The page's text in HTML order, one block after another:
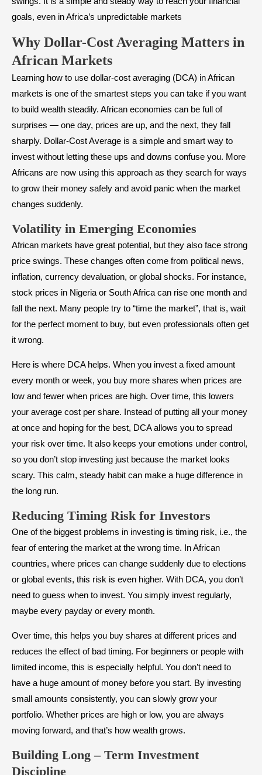
goals, even in Africa’s unpredictable markets
Why Dollar-Cost Averaging Matters in
African Markets
Learning how to use dollar-cost averaging (DCA) in African
markets is one of the smartest steps you can take if you want
to build wealth steadily. African economies can be full of
surprises — one day, prices are up, and the next, they fall
sharply. Dollar-Cost Average is a simple and smart way to
invest without letting these ups and downs confuse you. More
Africans are now using this approach as they search for ways
to grow their money safely and avoid panic when the market
changes suddenly.
Volatility in Emerging Economies
African markets have great potential, but they also face strong
price swings. These changes often come from political news,
inflation, currency devaluation, or global shocks. For instance,
stock prices in Nigeria or South Africa can rise one month and
fall the next. Many people try to “time the market”, that is, wait
for the perfect moment to buy, but even professionals often get
it wrong.
Here is where DCA helps. When you invest a fixed amount
every month or week, you buy more shares when prices are
low and fewer when prices are high. Over time, this lowers
your average cost per share. Instead of putting all your money
at once and hoping for the best, DCA allows you to spread
your risk over time. It also keeps your emotions under control,
so you don’t stop investing just because the market looks
scary. This calm, steady habit can make a huge difference in
the long run.
Reducing Timing Risk for Investors
One of the biggest problems in investing is timing risk, i.e., the
fear of entering the market at the wrong time. In African
countries, where prices can change suddenly due to elections
or global events, this risk is even higher. With DCA, you don’t
need to guess when to invest. You simply invest regularly,
maybe every payday or every month.
Over time, this helps you buy shares at different prices and
reduces the effect of bad timing. For beginners or people with
limited income, this is especially helpful. You don’t need to
have a huge amount of money before you start. By investing
small amounts consistently, you can slowly grow your
portfolio. Whether prices are high or low, you are always
moving forward, and that’s how wealth grows.
Building Long – Term Investment
Discipline